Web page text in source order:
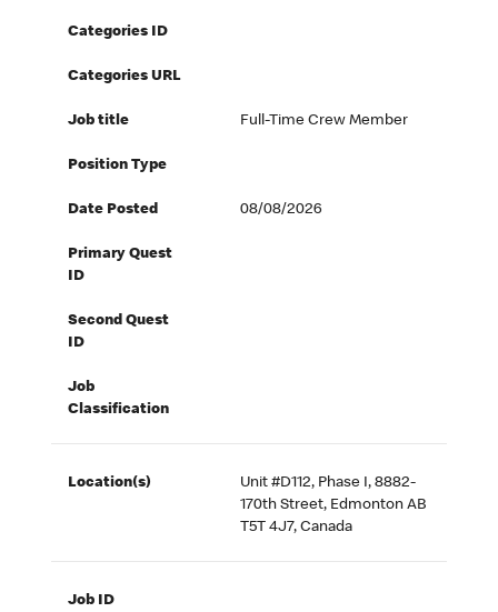
Categories ID
Categories URL
Job title Full-Time Crew Member
Position Type
Date Posted 08/08/2026
Primary Quest
ID
Second Quest
ID
Job
Classification
Location(s)
Unit #D112, Phase I, 8882-
170th Street, Edmonton AB
T5T 4J7, Canada
Job ID